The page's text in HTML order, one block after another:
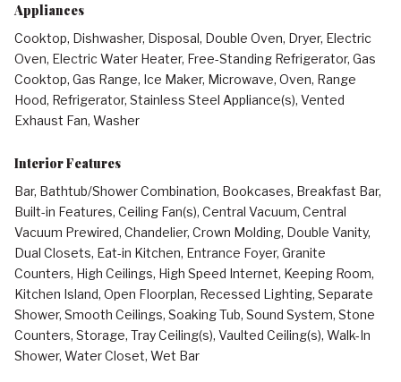
Appliances
Cooktop, Dishwasher, Disposal, Double Oven, Dryer, Electric
Oven, Electric Water Heater, Free-Standing Refrigerator, Gas
Cooktop, Gas Range, Ice Maker, Microwave, Oven, Range
Hood, Refrigerator, Stainless Steel Appliance(s), Vented
Exhaust Fan, Washer
Interior Features
Bar, Bathtub/Shower Combination, Bookcases, Breakfast Bar,
Built-in Features, Ceiling Fan(s), Central Vacuum, Central
Vacuum Prewired, Chandelier, Crown Molding, Double Vanity,
Dual Closets, Eat-in Kitchen, Entrance Foyer, Granite
Counters, High Ceilings, High Speed Internet, Keeping Room,
Kitchen Island, Open Floorplan, Recessed Lighting, Separate
Shower, Smooth Ceilings, Soaking Tub, Sound System, Stone
Counters, Storage, Tray Ceiling(s), Vaulted Ceiling(s), Walk-In
Shower, Water Closet, Wet Bar